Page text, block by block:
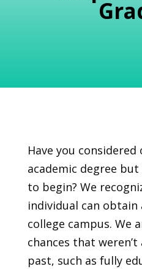
Have you
academic degree
to begin? We
individual can obtain
college campus. We
chances that
past, such as fully